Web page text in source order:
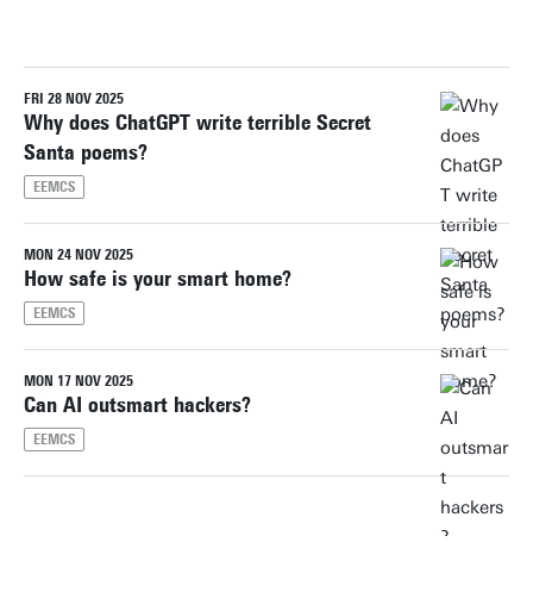
Reset filters
FRI 28 NOV 2025
Why does ChatGPT write terrible Secret
Santa poems?
EEMCS
MON 24 NOV 2025
How safe is your smart home?
EEMCS
MON 17 NOV 2025
Can AI outsmart hackers?
EEMCS